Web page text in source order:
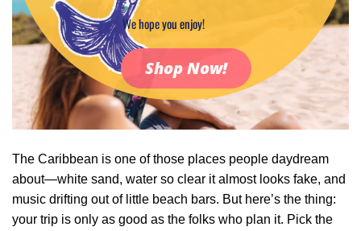
The Caribbean is one of those places people daydream
about—white sand, water so clear it almost looks fake, and
music drifting out of little beach bars. But here’s the thing:
your trip is only as good as the folks who plan it. Pick the
We hope you enjoy!
Shop Now!